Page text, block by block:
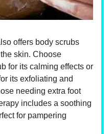
offers body scrubs
skin. Choose
for its calming effects or
its exfoliating and
needing extra foot
includes a soothing
for pampering